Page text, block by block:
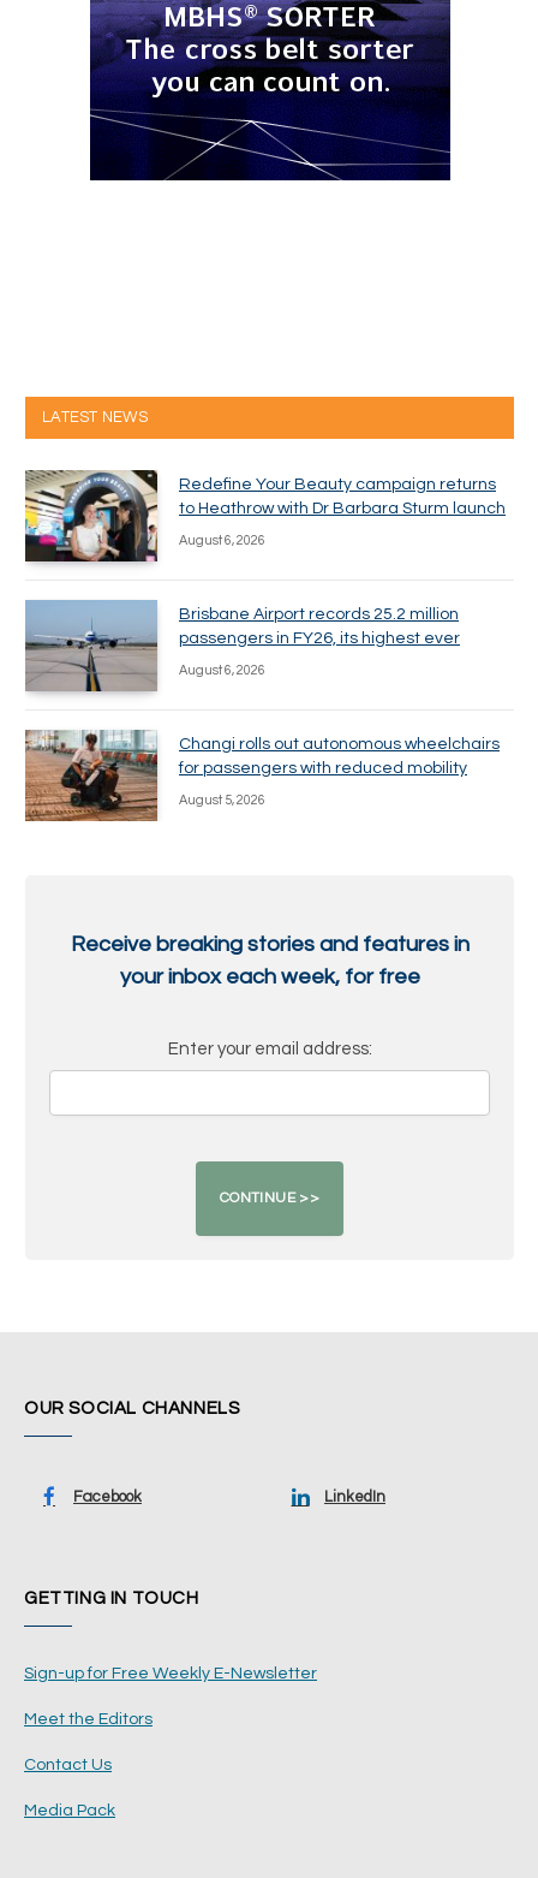
LATEST NEWS
Redefine Your Beauty campaign returns
to Heathrow with Dr Barbara Sturm launch
August 6, 2026
Brisbane Airport records 25.2 million
passengers in FY26, its highest ever
August 6, 2026
Changi rolls out autonomous wheelchairs
for passengers with reduced mobility
August 5, 2026
Receive breaking stories and features in
your inbox each week, for free
Enter your email address:
OUR SOCIAL CHANNELS
Facebook LinkedIn
GETTING IN TOUCH
Sign-up for Free Weekly E-Newsletter
Meet the Editors
Contact Us
Media Pack